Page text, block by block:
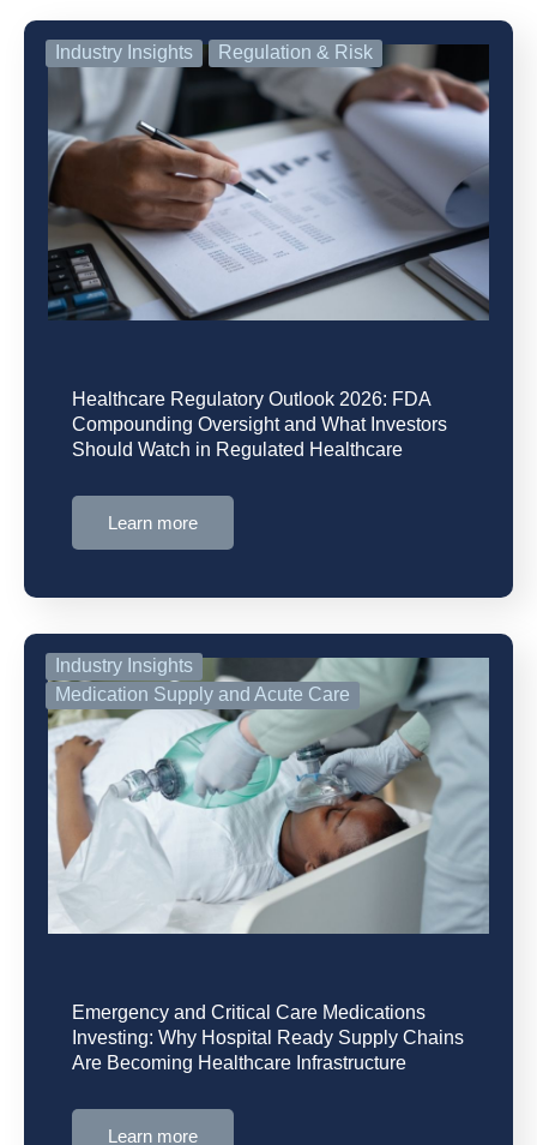
Industry Insights Regulation & Risk
Healthcare Regulatory Outlook 2026: FDA
Compounding Oversight and What Investors
Should Watch in Regulated Healthcare
Learn more
Industry Insights
Medication Supply and Acute Care
Emergency and Critical Care Medications
Investing: Why Hospital Ready Supply Chains
Are Becoming Healthcare Infrastructure
Learn more